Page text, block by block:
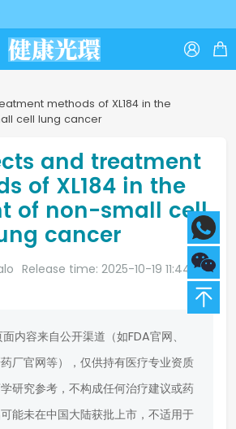
 
methods of XL184 in the
cell lung cancer
and treatment
of XL184 in the
of non-small cell
cancer
Release time: 2025-10-19 11:44:20
内容来自公开渠道（如FDA官网、
厂官网等），仅供持有医疗专业资质
研究参考，不构成任何治疗建议或药
能未在中国大陆获批上市，不适用于